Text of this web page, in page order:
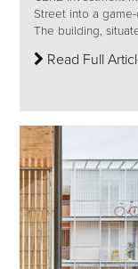
Street into a
The building,
Read Full